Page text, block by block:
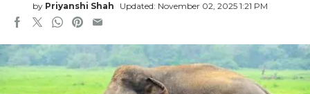
by Priyanshi Shah Updated: November 02, 2025 1:21 PM